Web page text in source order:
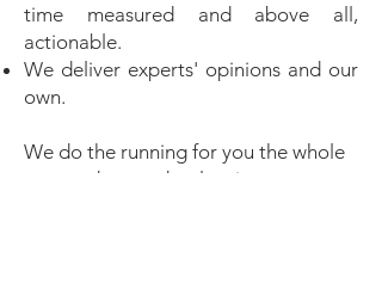
time measured and above all,
actionable.
We deliver experts' opinions and our
own.
We do the running for you the whole
year and every day, leaving no stone